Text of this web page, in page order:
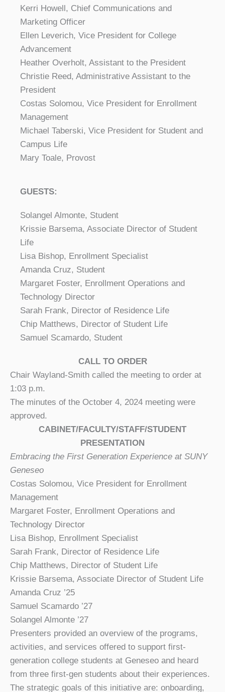
Kerri Howell, Chief Communications and
Marketing Officer
Ellen Leverich, Vice President for College
Advancement
Heather Overholt, Assistant to the President
Christie Reed, Administrative Assistant to the
President
Costas Solomou, Vice President for Enrollment
Management
Michael Taberski, Vice President for Student and
Campus Life
Mary Toale, Provost
GUESTS:
Solangel Almonte, Student
Krissie Barsema, Associate Director of Student
Life
Lisa Bishop, Enrollment Specialist
Amanda Cruz, Student
Margaret Foster, Enrollment Operations and
Technology Director
Sarah Frank, Director of Residence Life
Chip Matthews, Director of Student Life
Samuel Scamardo, Student
CALL TO ORDER
Chair Wayland-Smith called the meeting to order at
1:03 p.m.
The minutes of the October 4, 2024 meeting were
approved.
CABINET/FACULTY/STAFF/STUDENT
PRESENTATION
Embracing the First Generation Experience at SUNY
Geneseo
Costas Solomou, Vice President for Enrollment
Management
Margaret Foster, Enrollment Operations and
Technology Director
Lisa Bishop, Enrollment Specialist
Sarah Frank, Director of Residence Life
Chip Matthews, Director of Student Life
Krissie Barsema, Associate Director of Student Life
Amanda Cruz ’25
Samuel Scamardo ’27
Solangel Almonte ’27
Presenters provided an overview of the programs,
activities, and services offered to support first-
generation college students at Geneseo and heard
from three first-gen students about their experiences.
The strategic goals of this initiative are: onboarding,